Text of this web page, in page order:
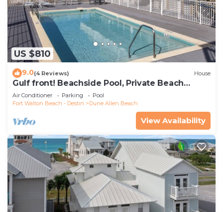
US $810
9.0(4 Reviews) House
Gulf front! Beachside Pool, Private Beach
Boardwalk, Dune Allen Beach
Air Conditioner Parking
Pool
Fort Walton Beach - Destin
Dune Allen Beach
View Availability